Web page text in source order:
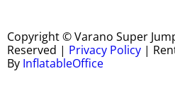
Copyright ©Varano Super
Reserved | Privacy Policy |
By InflatableOffice